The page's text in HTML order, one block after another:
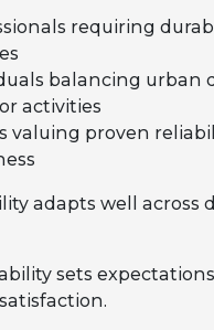
requiring
balancing urban
activities
valuing proven
adapts well across
sets